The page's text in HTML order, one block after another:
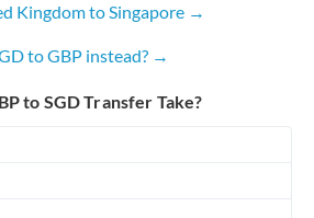
Kingdom to Singapore →
to GBP instead? →
to SGD Transfer Take?